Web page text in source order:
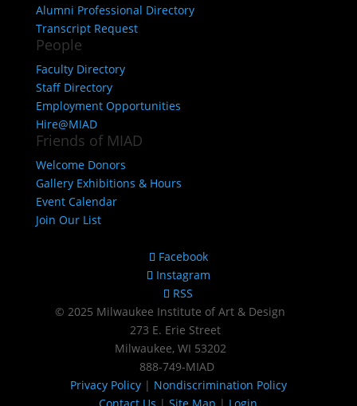
Alumni Professional Directory
Transcript Request
People
Faculty Directory
Staff Directory
Employment Opportunities
Hire@MIAD
Friends of MIAD
Welcome Donors
Gallery Exhibitions & Hours
Event Calendar
Join Our List
Facebook
Instagram
RSS
© 2025 Milwaukee Institute of Art & Design
273 E. Erie Street
Milwaukee, WI 53202
888‑749‑MIAD
Privacy Policy| Nondiscrimination Policy